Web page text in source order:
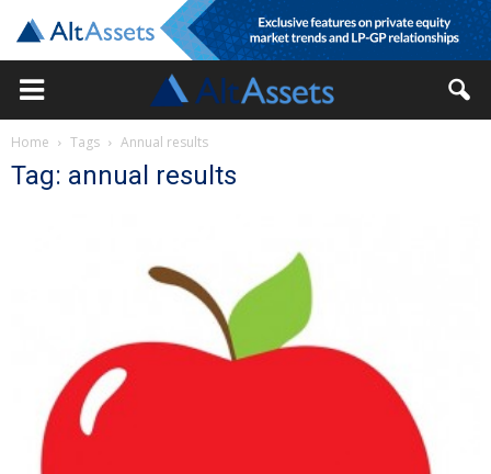
Home Tags Annual results
Tag: annual results